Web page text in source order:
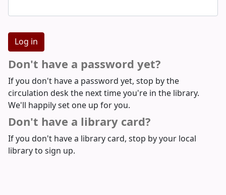
Don't have a password yet?
If you don't have a password yet, stop by the
circulation desk the next time you're in the library.
We'll happily set one up for you.
Don't have a library card?
If you don't have a library card, stop by your local
library to sign up.